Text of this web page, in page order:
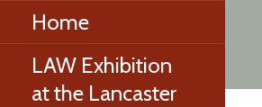
Home
LAW Exhibition
at the Lancaster